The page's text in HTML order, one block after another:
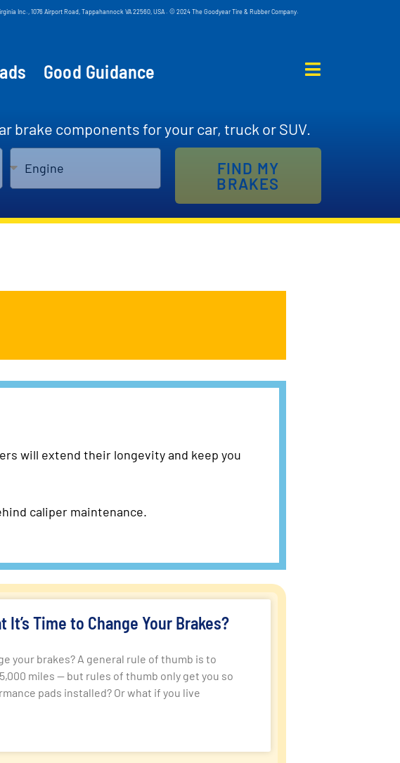
Inc., 1076 Airport Road, Tappahannock VA 22560, USA . © 2024 The Goodyear Tire & Rubber Company.
Good Guidance
brake components for your car, truck or SUV.
FIND MY
BRAKES
will extend their longevity and keep you
caliper maintenance.
Time to Change Your Brakes?
your brakes? A general rule of thumb is to
miles — but rules of thumb only get you so
pads installed? Or what if you live